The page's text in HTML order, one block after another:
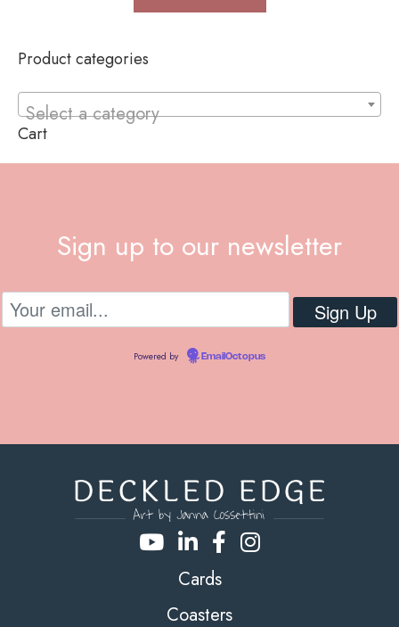
Product categories
Select a category
Cart
Sign up to our newsletter
Powered by EmailOctopus
Cards
Coasters